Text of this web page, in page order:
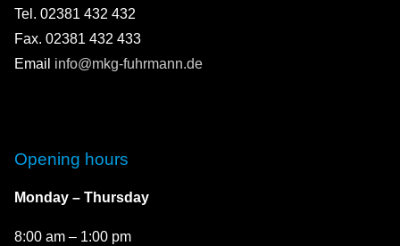
Tel. 02381 432 432
Fax. 02381 432 433
Email info@mkg-fuhrmann.de
Opening hours
Monday – Thursday
8:00 am – 1:00 pm